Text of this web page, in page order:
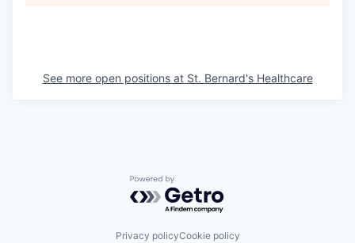
See more open positions at St. Bernard's Healthcare
Powered by Getro.com
Privacy policyCookie policy